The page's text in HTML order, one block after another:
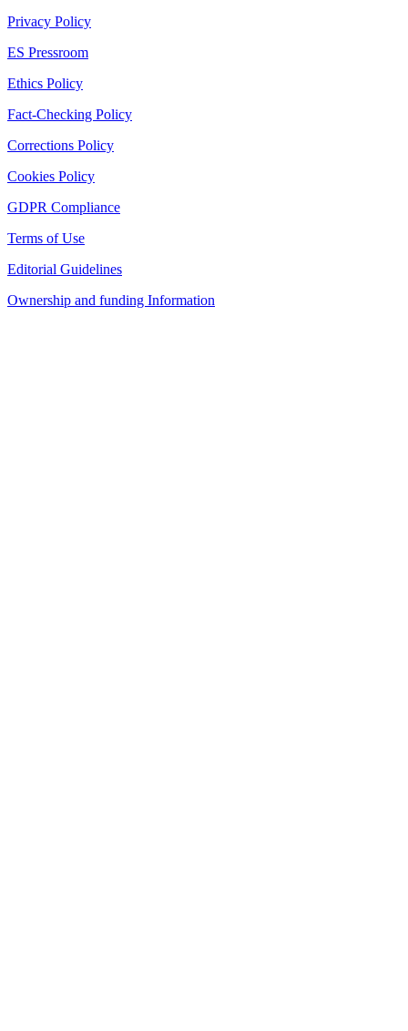
Privacy Policy
ES Pressroom
Ethics Policy
Fact-Checking Policy
Corrections Policy
Cookies Policy
GDPR Compliance
Terms of Use
Editorial Guidelines
Ownership and funding Information